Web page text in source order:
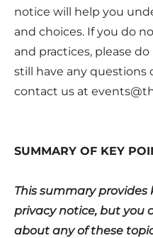
notice will help you
and choices. If you do
and practices, please
still have any questions
contact us at
SUMMARY OF KEY
This summary provides
privacy notice, but you
about any of these